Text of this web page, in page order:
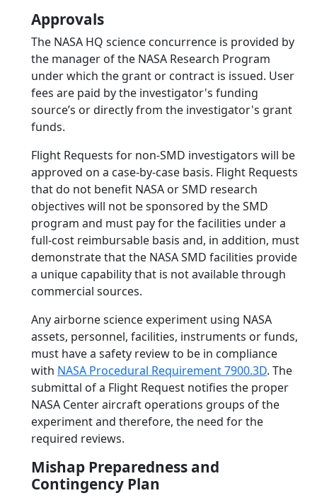
Approvals
The NASA HQ science concurrence is provided by
the manager of the NASA Research Program
under which the grant or contract is issued. User
fees are paid by the investigator's funding
source’s or directly from the investigator's grant
funds.
Flight Requests for non-SMD investigators will be
approved on a case-by-case basis. Flight Requests
that do not benefit NASA or SMD research
objectives will not be sponsored by the SMD
program and must pay for the facilities under a
full-cost reimbursable basis and, in addition, must
demonstrate that the NASA SMD facilities provide
a unique capability that is not available through
commercial sources.
Any airborne science experiment using NASA
assets, personnel, facilities, instruments or funds,
must have a safety review to be in compliance
with NASA Procedural Requirement 7900.3D. The
submittal of a Flight Request notifies the proper
NASA Center aircraft operations groups of the
experiment and therefore, the need for the
required reviews.
Mishap Preparedness and
Contingency Plan